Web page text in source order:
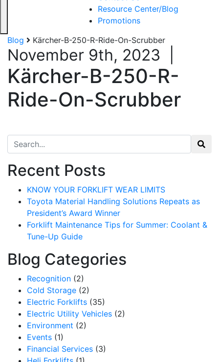
Resource Center/Blog
Promotions
Blog
Kärcher-B-250-R-Ride-On-Scrubber
November 9th, 2023
Kärcher-B-250-R-
Ride-On-Scrubber
Search for:
Recent Posts
KNOW YOUR FORKLIFT WEAR LIMITS
Toyota Material Handling Solutions Repeats as
President’s Award Winner
Forklift Maintenance Tips for Summer: Coolant &
Tune-Up Guide
Blog Categories
Recognition (2)
Cold Storage (2)
Electric Forklifts (35)
Electric Utility Vehicles (2)
Environment (2)
Events (1)
Financial Services (3)